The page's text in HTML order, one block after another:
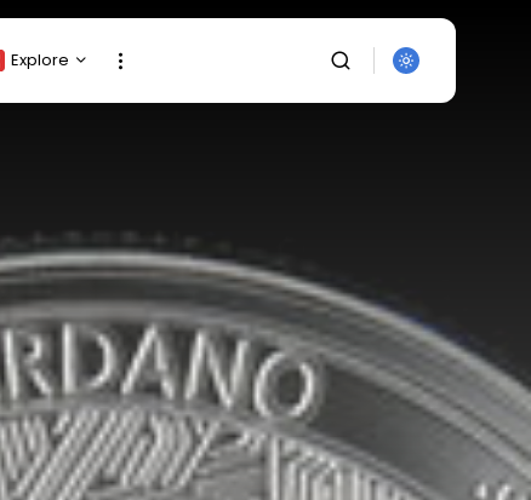
Explore
Gainers & Losers
Press Release
Newsletter
Rewards
Events
All Categories
SEARCH